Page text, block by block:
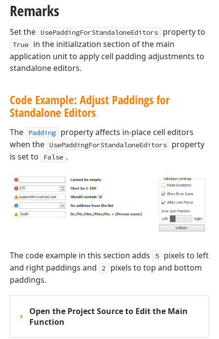
Remarks
Set the UsePaddingForStandaloneEditors property to
True
in the initialization section of the main
application unit to apply cell padding adjustments to
standalone editors.
Code Example: Adjust Paddings for
Standalone Editors
The Padding
property affects in-place cell editors
when the UsePaddingForStandaloneEditors
property
is set to
False .
The code example in this section adds 5
pixels to left
and right paddings and
2
pixels to top and bottom
paddings.
Open the Project Source to Edit the Main
Function